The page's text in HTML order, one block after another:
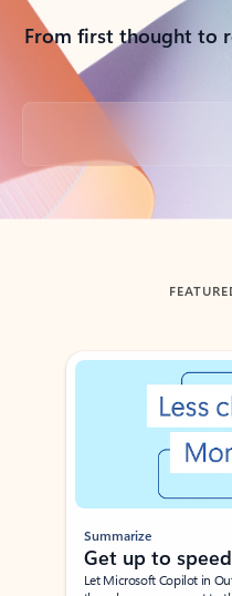
From first thought to
Back to tabs
Showing slide 1 of 3
Summarize
Get up to
Let Microsoft Copilot in